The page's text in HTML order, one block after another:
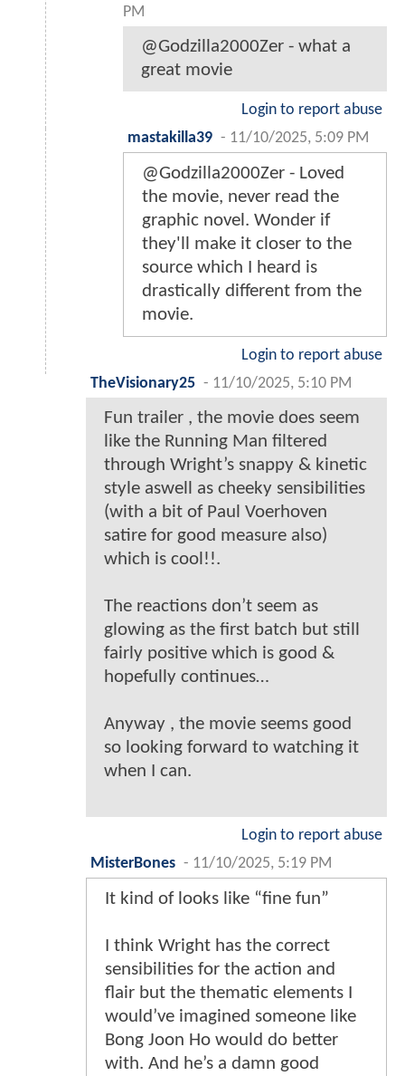
PM
@Godzilla2000Zer - what a
great movie
Login to report abuse
mastakilla39 - 11/10/2025, 5:09 PM
@Godzilla2000Zer - Loved
the movie, never read the
graphic novel. Wonder if
they'll make it closer to the
source which I heard is
drastically different from the
movie.
Login to report abuse
TheVisionary25 - 11/10/2025, 5:10 PM
Fun trailer , the movie does seem
like the Running Man filtered
through Wright’s snappy & kinetic
style aswell as cheeky sensibilities
(with a bit of Paul Voerhoven
satire for good measure also)
which is cool!!.
The reactions don’t seem as
glowing as the first batch but still
fairly positive which is good &
hopefully continues…
Anyway , the movie seems good
so looking forward to watching it
when I can.
Login to report abuse
MisterBones - 11/10/2025, 5:19 PM
It kind of looks like “fine fun”
I think Wright has the correct
sensibilities for the action and
flair but the thematic elements I
would’ve imagined someone like
Bong Joon Ho would do better
with. And he’s a damn good